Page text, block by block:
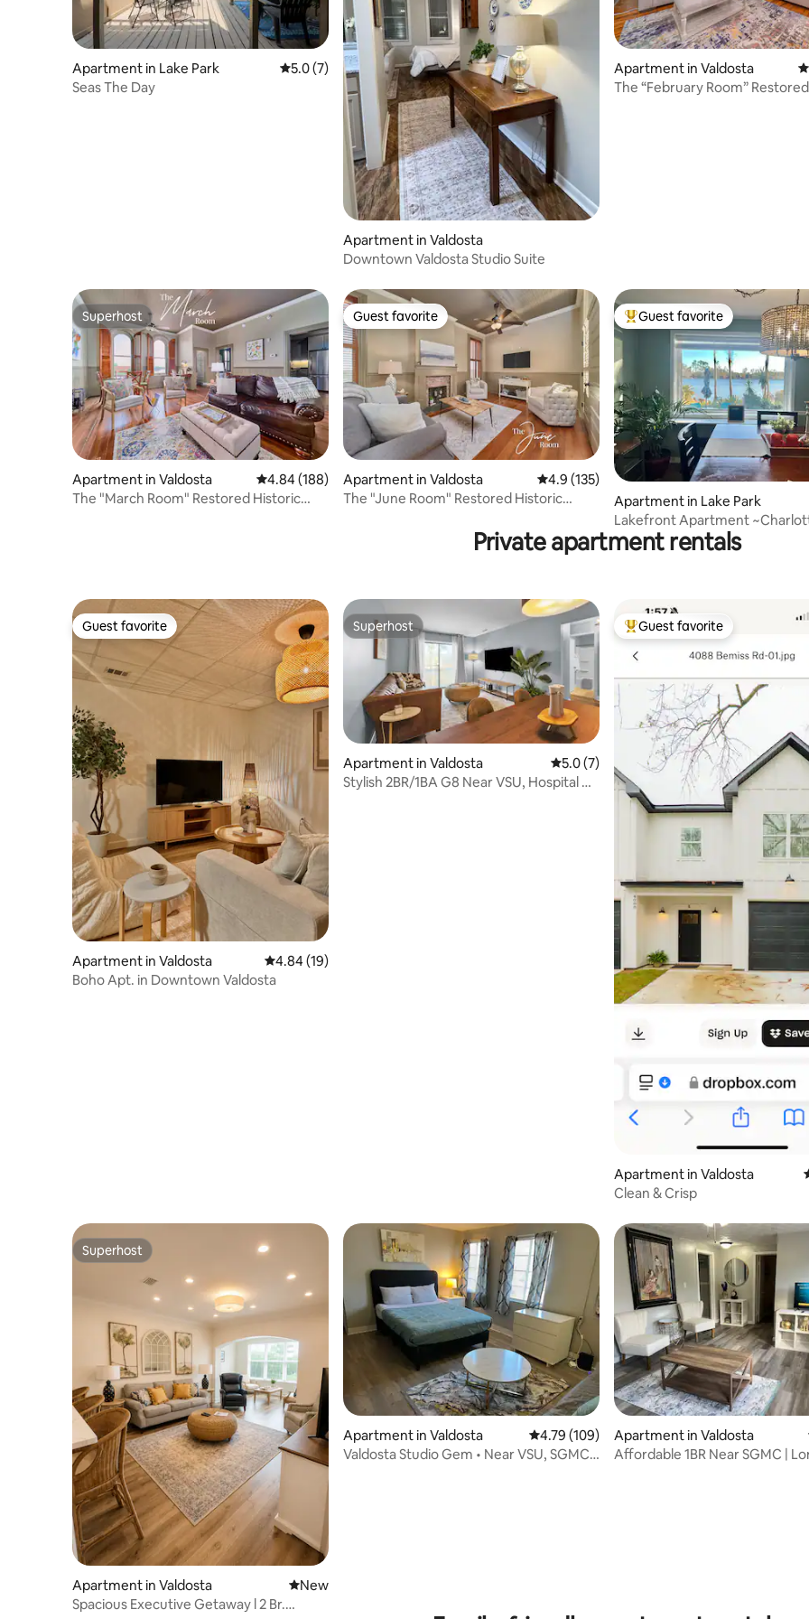
Apartment in Lake Park 5.0 out of 5 average rating, 7 reviews
5.0 (7)
Seas The Day
Apartment in Valdosta
Downtown Valdosta Studio Suite
Apartment in Valdosta
The “February Room”
Superhost
Superhost
Apartment in Valdosta 4.84 out of 5 average rating, 188 reviews
4.84 (188)
The "March Room" Restored Historic
Guest favorite
Guest favorite
Apartment in Valdosta 4.9 out of 5 average rating, 135 reviews
4.9 (135)
The "June Room" Restored Historic
Top guest favorite
Guest favorite
Apartment in Lake Park
Lakefront Apartment ~Charlottes Lake
Escape ~
Private apartment rentals
Guest favorite
Guest favorite
Apartment in Valdosta 4.84 out of 5 average rating, 19 reviews
4.84 (19)
Boho Apt. in Downtown Valdosta
Superhost
Superhost
Apartment in Valdosta 5.0 out of 5 average rating, 7 reviews
5.0 (7)
Stylish 2BR/1BA G8 Near VSU, Hospital &
Top guest favorite
Guest favorite
Apartment in Valdosta
Clean & Crisp
Superhost
Superhost
Apartment in Valdosta New place to stay
New
Spacious Executive Getaway l 2 Br.
Apartment in Valdosta 4.79 out of 5 average rating, 109 reviews
4.79 (109)
Valdosta Studio Gem • Near VSU, SGMC
Apartment in Valdosta
Affordable 1BR Near SGMC |